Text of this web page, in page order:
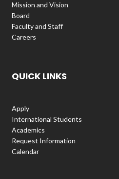
Mission and Vision
Board
Faculty and Staff
Careers
QUICK LINKS
Apply
International Students
Academics
Request Information
Calendar